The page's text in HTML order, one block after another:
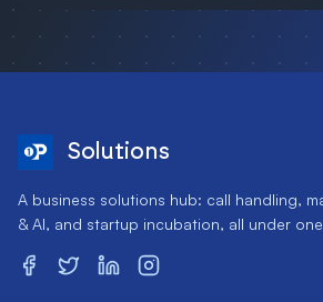
Solutions
A business solutions hub: call handling,
& AI, and startup incubation, all under